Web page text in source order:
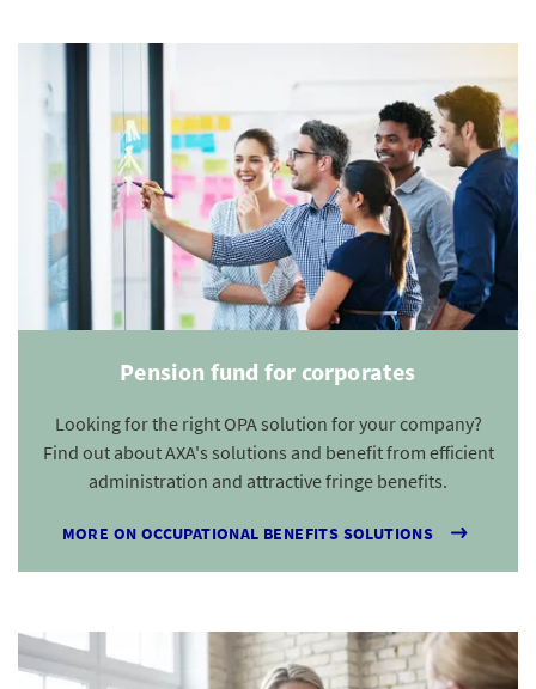
Pension fund for corporates
Looking for the right OPA solution for your company?
Find out about AXA's solutions and benefit from efficient
administration and attractive fringe benefits.
MORE ON OCCUPATIONAL BENEFITS SOLUTIONS